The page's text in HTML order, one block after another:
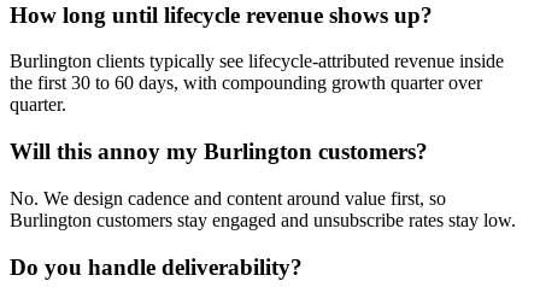
How long until lifecycle revenue shows up?
Burlington clients typically see lifecycle-attributed revenue inside
the first 30 to 60 days, with compounding growth quarter over
quarter.
Will this annoy my Burlington customers?
No. We design cadence and content around value first, so
Burlington customers stay engaged and unsubscribe rates stay low.
Do you handle deliverability?